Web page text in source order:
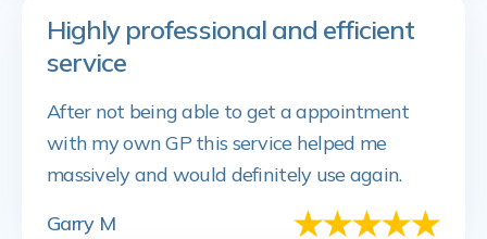
Highly professional and efficient
service
After not being able to get a appointment
with my own GP this service helped me
massively and would definitely use again.
Garry M